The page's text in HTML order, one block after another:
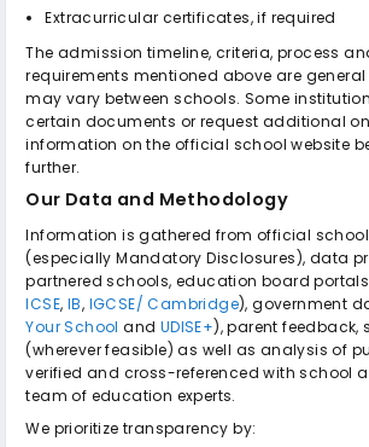
Extracurricular certificates, if required
The admission timeline, criteria, process
requirements mentioned above are
may vary between schools. Some
certain documents or request additional
information on the official school website
further.
Our Data and Methodology
Information is gathered from official school
(especially Mandatory Disclosures), data
partnered schools, education board
ICSE, IB, IGCSE/ Cambridge), government
Your School and UDISE+), parent feedback,
(wherever feasible) as well as analysis of
verified and cross-referenced with school
team of education experts.
We prioritize transparency by: